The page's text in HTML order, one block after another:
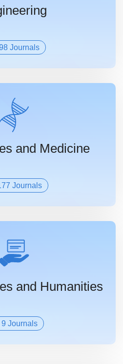
Journals
and Medicine
Journals
and Humanities
Journals